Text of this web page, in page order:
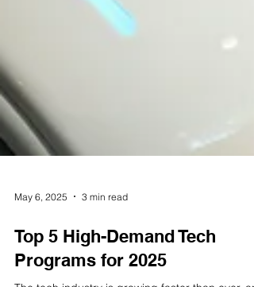
May 6, 2025 3 min read